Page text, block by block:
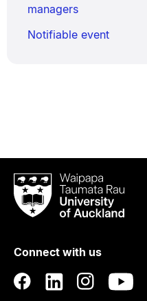
managers
Notifiable event
Waipapa
Taumata
RauUniversity
Auckland
Connect with us